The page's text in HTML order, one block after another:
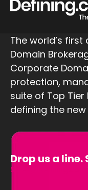
The world’s
Domain
Corporate
protection,
suite of Top Tier
defining the
Drop us a line.
Sales@Defining.com